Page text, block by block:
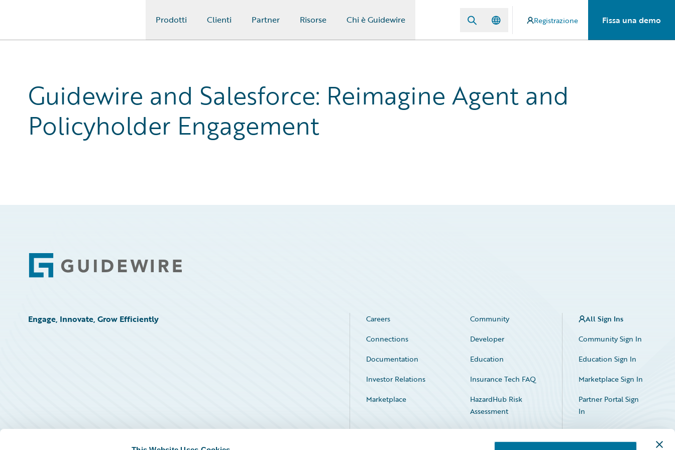
Prodotti Clienti Partner Risorse Chi è Guidewire Registrazione Fissa una demo
Guidewire and Salesforce: Reimagine Agent and
Policyholder Engagement
Footer
Engage, Innovate, Grow Efficiently Careers
Community
Connections
Developer
Documentation
Education
Investor Relations
Insurance Tech FAQ
Marketplace
HazardHub Risk
Assessment
Service Status
All Sign Ins
Community Sign In
Education Sign In
Marketplace Sign In
Partner Portal Sign
In